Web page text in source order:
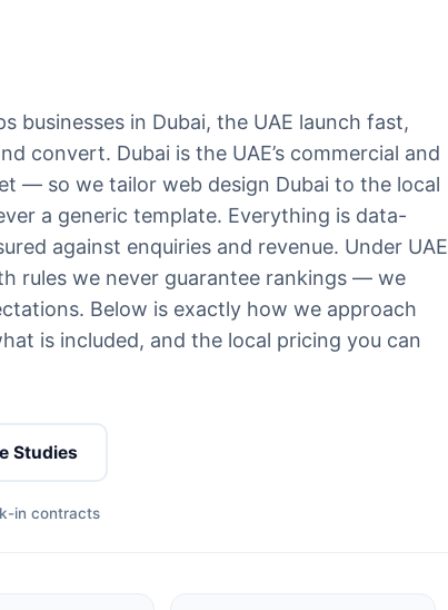
businesses in Dubai, the UAE launch fast,
convert. Dubai is the UAE’s commercial and
— so we tailor web design Dubai to the local
a generic template. Everything is data-
against enquiries and revenue. Under UAE
rules we never guarantee rankings — we
Below is exactly how we approach
is included, and the local pricing you can
Studies
in contracts